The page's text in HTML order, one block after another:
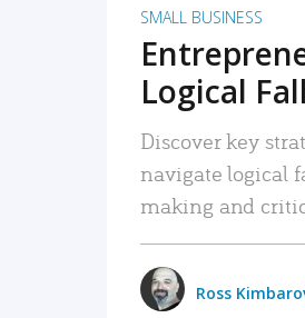
SMALL BUSINESS
Logical
Discover key
navigate logical
making and
Ross